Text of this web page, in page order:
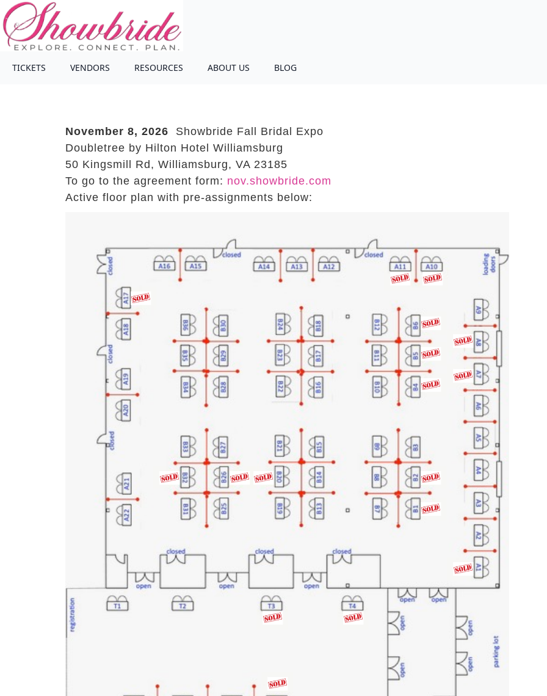
TICKETS VENDORS RESOURCES ABOUT US BLOG
November 8, 2026 Showbride Fall Bridal Expo
Doubletree by Hilton Hotel Williamsburg
50 Kingsmill Rd, Williamsburg, VA 23185
To go to the agreement form: nov.showbride.com
Active floor plan with pre-assignments below: